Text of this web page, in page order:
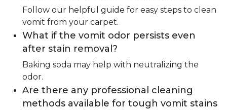
Follow our helpful guide for easy steps to clean
vomit from your carpet.
What if the vomit odor persists even
after stain removal?
Baking soda may help with neutralizing the
odor.
Are there any professional cleaning
methods available for tough vomit stains